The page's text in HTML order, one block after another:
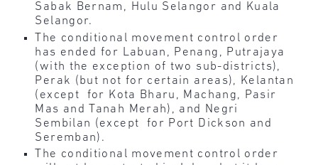
Sabak Bernam, Hulu Selangor and Kuala
Selangor.
The conditional movement control order
has ended for Labuan, Penang, Putrajaya
(with the exception of two sub-districts),
Perak (but not for certain areas), Kelantan
(except for Kota Bharu, Machang, Pasir
Mas and Tanah Merah), and Negri
Sembilan (except for Port Dickson and
Seremban).
The conditional movement control order